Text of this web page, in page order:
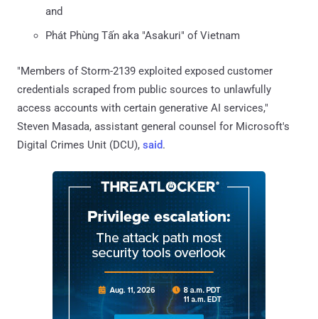
and
Phát Phùng Tấn aka "Asakuri" of Vietnam
"Members of Storm-2139 exploited exposed customer
credentials scraped from public sources to unlawfully
access accounts with certain generative AI services,"
Steven Masada, assistant general counsel for Microsoft's
Digital Crimes Unit (DCU), said.